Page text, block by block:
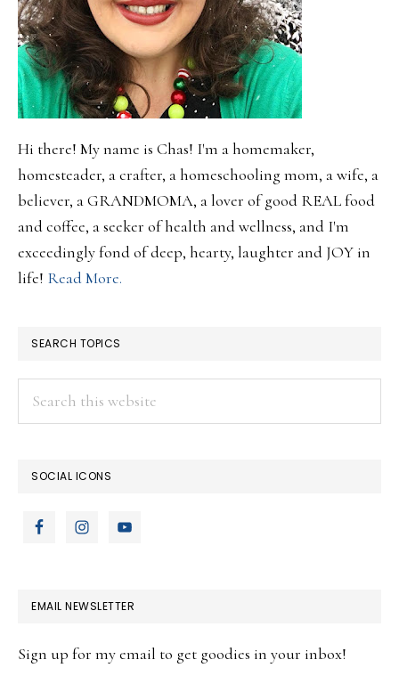
Hi there! My name is Chas! I'm a homemaker,
homesteader, a crafter, a homeschooling mom, a wife, a
believer, a GRANDMOMA, a lover of good REAL food
and coffee, a seeker of health and wellness, and I'm
exceedingly fond of deep, hearty, laughter and JOY in
life! Read More.
SEARCH TOPICS
SOCIAL ICONS
EMAIL NEWSLETTER
Sign up for my email to get goodies in your inbox!